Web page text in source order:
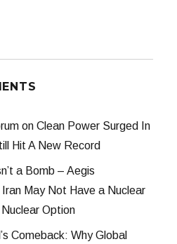
onClean Power Surged In
Hit A New Record
a Bomb – Aegis
Iran May Not Have a Nuclear
Option
Comeback: Why Global